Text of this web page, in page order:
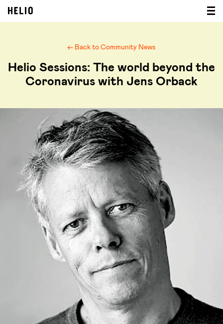
← Back to Community News
Helio Sessions: The world beyond the
Coronavirus with Jens Orback